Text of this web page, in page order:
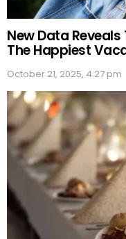
New Data
The Happiest
October 21, 2025, 4:27 pm